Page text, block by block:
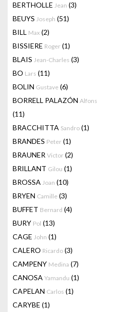
BERTHOLLE Jean (3)
BEUYS Joseph (51)
BILL Max (2)
BISSIERE Roger (1)
BLAIS Jean-Charles (3)
BO Lars (11)
BOLIN Gustave (6)
BORRELL PALAZÓN Alfons
(11)
BRACCHITTA Sandro (1)
BRANDES Peter (1)
BRAUNER Victor (2)
BRILLANT Gilou (1)
BROSSA Joan (10)
BRYEN Camille (3)
BUFFET Bernard (4)
BURY Pol (13)
CAGE John (1)
CALERO Ricardo (3)
CAMPENY Medina (7)
CANOSA Yamandu (1)
CAPELAN Carlos (1)
CARYBE (1)